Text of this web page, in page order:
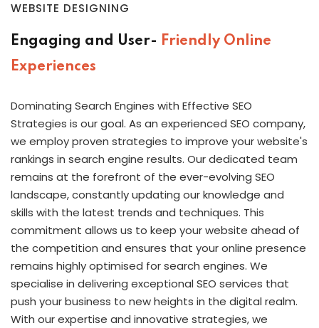
WEBSITE DESIGNING
Engaging and User- Friendly Online
Experiences
Dominating Search Engines with Effective SEO
Strategies is our goal. As an experienced SEO company,
we employ proven strategies to improve your website's
rankings in search engine results. Our dedicated team
remains at the forefront of the ever-evolving SEO
landscape, constantly updating our knowledge and
skills with the latest trends and techniques. This
commitment allows us to keep your website ahead of
the competition and ensures that your online presence
remains highly optimised for search engines. We
specialise in delivering exceptional SEO services that
push your business to new heights in the digital realm.
With our expertise and innovative strategies, we